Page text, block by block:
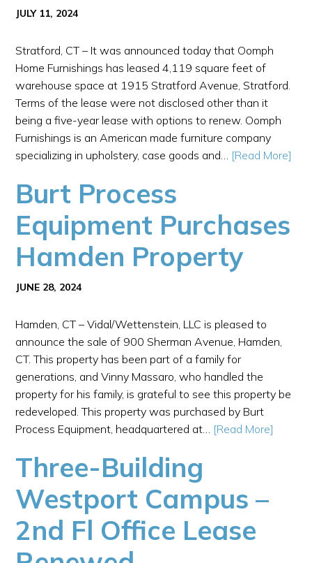
JULY 11, 2024
Stratford, CT – It was announced today that Oomph
Home Furnishings has leased 4,119 square feet of
warehouse space at 1915 Stratford Avenue, Stratford.
Terms of the lease were not disclosed other than it
being a five-year lease with options to renew. Oomph
Furnishings is an American made furniture company
specializing in upholstery, case goods and… [Read More]
Burt Process
Equipment Purchases
Hamden Property
JUNE 28, 2024
Hamden, CT – Vidal/Wettenstein, LLC is pleased to
announce the sale of 900 Sherman Avenue, Hamden,
CT. This property has been part of a family for
generations, and Vinny Massaro, who handled the
property for his family, is grateful to see this property be
redeveloped. This property was purchased by Burt
Process Equipment, headquartered at… [Read More]
Three-Building
Westport Campus –
2nd Fl Office Lease